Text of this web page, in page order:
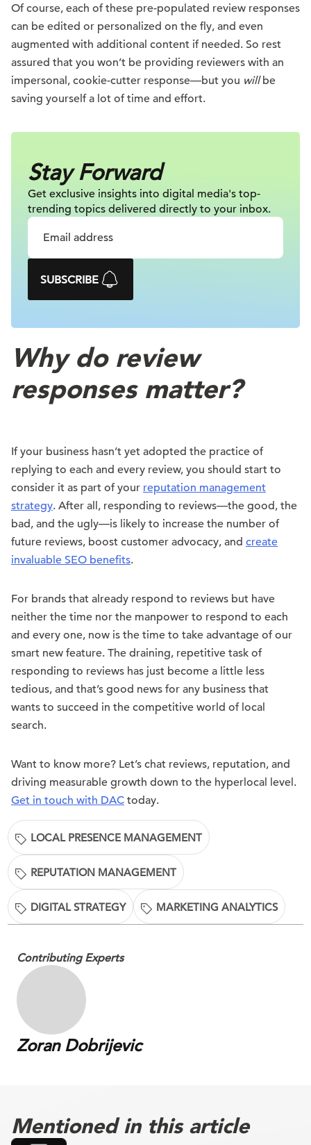
Of course, each of these pre-populated review responses
can be edited or personalized on the fly, and even
augmented with additional content if needed. So rest
assured that you won’t be providing reviewers with an
impersonal, cookie-cutter response—but you willbe
saving yourself a lot of time and effort.
Stay Forward
Get exclusive insights into digital media's top-
trending topics delivered directly to your inbox.
SUBSCRIBE
Why do review
responses matter?
If your business hasn’t yet adopted the practice of
replying to each and every review, you should start to
consider it as part of your reputation management
strategy. After all, responding to reviews—the good, the
bad, and the ugly—is likely to increase the number of
future reviews, boost customer advocacy, and create
invaluable SEO benefits.
For brands that already respond to reviews but have
neither the time nor the manpower to respond to each
and every one, now is the time to take advantage of our
smart new feature. The draining, repetitive task of
responding to reviews has just become a little less
tedious, and that’s good news for any business that
wants to succeed in the competitive world of local
search.
Want to know more? Let’s chat reviews, reputation, and
driving measurable growth down to the hyperlocal level.
Get in touch with DAC today.
LOCAL PRESENCE MANAGEMENT
REPUTATION MANAGEMENT
DIGITAL STRATEGY MARKETING ANALYTICS
Contributing Experts
Zoran Dobrijevic
Mentioned in this article